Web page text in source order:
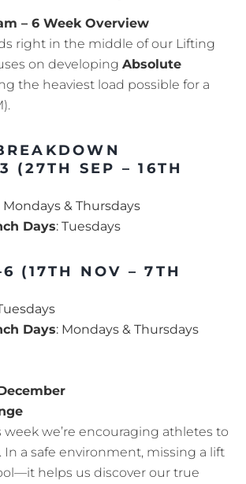
– 6 Week Overview
right in the middle of our Lifting
on developing Absolute
the heaviest load possible for a
(27TH SEP – 16TH
Mondays & Thursdays
Days: Tuesdays
(17TH NOV – 7TH
Days: Mondays & Thursdays
week we’re encouraging athletes to
In a safe environment, missing a lift
helps us discover our true